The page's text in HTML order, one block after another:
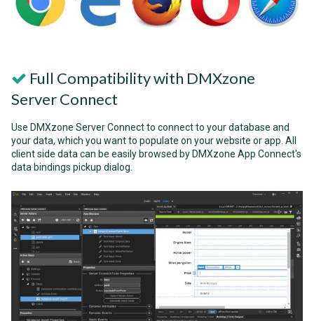
Full Compatibility with DMXzone
Server Connect
Use DMXzone Server Connect to connect to your database and
your data, which you want to populate on your website or app. All
client side data can be easily browsed by DMXzone App Connect's
data bindings pickup dialog.